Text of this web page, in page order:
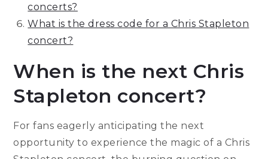
concerts?
What is the dress code for a Chris Stapleton
concert?
When is the next Chris
Stapleton concert?
For fans eagerly anticipating the next
opportunity to experience the magic of a Chris